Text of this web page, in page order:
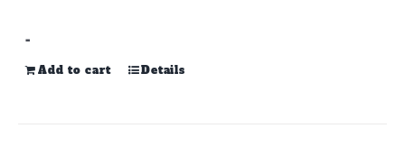
-
Add to cart Details